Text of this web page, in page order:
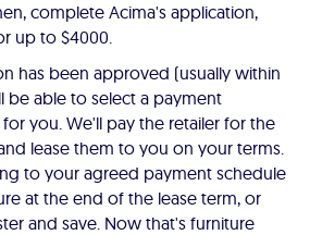
complete Acima's application,
up to $4000.
has been approved (usually within
be able to select a payment
you. We'll pay the retailer for the
lease them to you on your terms.
to your agreed payment schedule
at the end of the lease term, or
and save. Now that's furniture